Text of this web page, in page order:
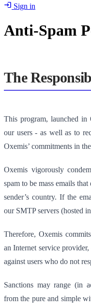
Sign in
Anti-Spam
The
This program, launched in
our users - as well as to
Oxemis’ commitments in
Oxemis vigorously
spam to be mass emails
sender’s country. If the
our SMTP servers (hosted
Therefore, Oxemis
an Internet service provider,
against users who do not
Sanctions may range (in
from the pure and simple